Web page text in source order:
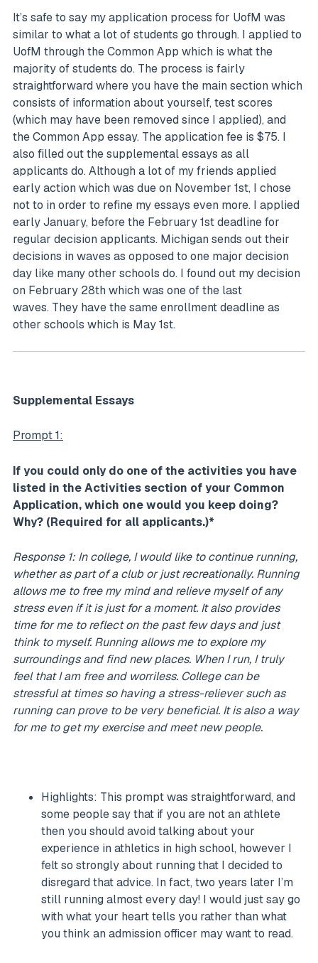
It’s safe to say my application process for UofM was
similar to what a lot of students go through. I applied to
UofM through the Common App which is what the
majority of students do. The process is fairly
straightforward where you have the main section which
consists of information about yourself, test scores
(which may have been removed since I applied), and
the Common App essay. The application fee is $75. I
also filled out the supplemental essays as all
applicants do. Although a lot of my friends applied
early action which was due on November 1st, I chose
not to in order to refine my essays even more. I applied
early January, before the February 1st deadline for
regular decision applicants. Michigan sends out their
decisions in waves as opposed to one major decision
day like many other schools do. I found out my decision
on February 28th which was one of the last
waves. They have the same enrollment deadline as
other schools which is May 1st.
Supplemental Essays
Prompt 1:
If you could only do one of the activities you have
listed in the Activities section of your Common
Application, which one would you keep doing?
Why? (Required for all applicants.)*
Response 1: In college, I would like to continue running,
whether as part of a club or just recreationally. Running
allows me to free my mind and relieve myself of any
stress even if it is just for a moment. It also provides
time for me to reflect on the past few days and just
think to myself. Running allows me to explore my
surroundings and find new places. When I run, I truly
feel that I am free and worriless. College can be
stressful at times so having a stress-reliever such as
running can prove to be very beneficial. It is also a way
for me to get my exercise and meet new people.
Highlights: This prompt was straightforward, and
some people say that if you are not an athlete
then you should avoid talking about your
experience in athletics in high school, however I
felt so strongly about running that I decided to
disregard that advice. In fact, two years later I’m
still running almost every day! I would just say go
with what your heart tells you rather than what
you think an admission officer may want to read.